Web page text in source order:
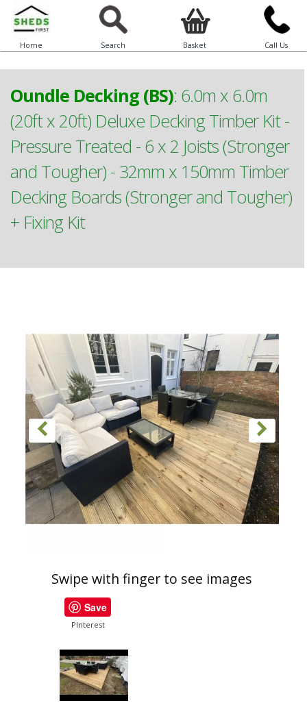
Home Search Basket Call Us
Oundle Decking (BS): 6.0m x 6.0m
(20ft x 20ft) Deluxe Decking Timber Kit -
Pressure Treated - 6 x 2 Joists (Stronger
and Tougher) - 32mm x 150mm Timber
Decking Boards (Stronger and Tougher)
+ Fixing Kit
Swipe with finger to see images
Save
PInterest